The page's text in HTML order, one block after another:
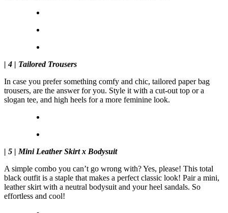
| 4 | Tailored Trousers
In case you prefer something comfy and chic, tailored paper bag
trousers, are the answer for you. Style it with a cut-out top or a
slogan tee, and high heels for a more feminine look.
| 5 | Mini Leather Skirt x Bodysuit
A simple combo you can’t go wrong with? Yes, please! This total
black outfit is a staple that makes a perfect classic look! Pair a mini,
leather skirt with a neutral bodysuit and your heel sandals. So
effortless and cool!